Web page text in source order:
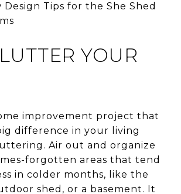
Design Tips for the She Shed
YOUR
improvement project that
difference in your living
Air out and organize
forgotten areas that tend
in colder months, like the
shed, or a basement. It